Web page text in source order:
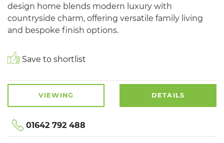
design home blends modern luxury with
countryside charm, offering versatile family living
and bespoke finish options.
Save to shortlist
VIEWING DETAILS
01642 792 488